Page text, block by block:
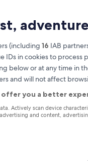
Earn rewards on
stay
(including 16 IAB
IDs in cookies to process
below or at any time in
and will not affect
offer you a better
Actively scan device
and content,